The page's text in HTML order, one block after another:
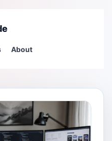
About